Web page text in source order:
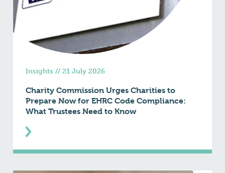
Insights //21 July 2026
Charity Commission Urges Charities to
Prepare Now for EHRC Code Compliance:
What Trustees Need to Know